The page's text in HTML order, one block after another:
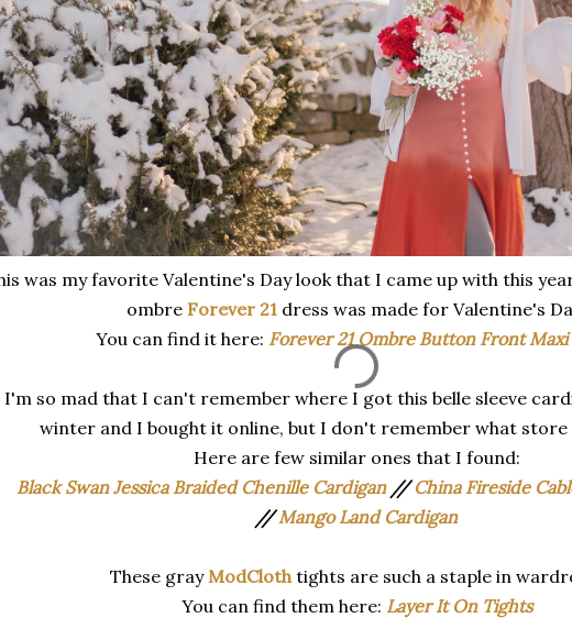
was my favorite Valentine's Day look that I came up with this
ombre Forever 21 dress was made for Valentine's
You can find it here: Forever 21 Ombre Button Front Maxi
I'm so mad that I can't remember where I got this belle sleeve
winter and I bought it online, but I don't remember what
Here are few similar ones that I found:
Black Swan Jessica Braided Chenille Cardigan//China Fireside
//Mango Land Cardigan
These gray ModClothtights are such a staple in
You can find them here: Layer It On Tights